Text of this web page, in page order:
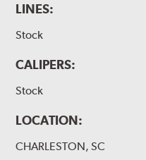
LINES:
Stock
CALIPERS:
Stock
LOCATION:
CHARLESTON, SC